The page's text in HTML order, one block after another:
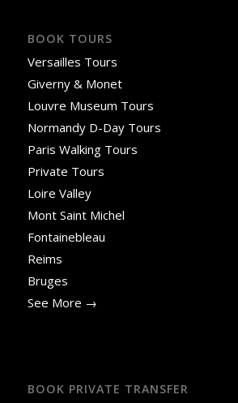
BOOK TOURS
Versailles Tours
Giverny & Monet
Louvre Museum Tours
Normandy D-Day Tours
Paris Walking Tours
Private Tours
Loire Valley
Mont Saint Michel
Fontainebleau
Reims
Bruges
See More →
BOOK PRIVATE TRANSFER